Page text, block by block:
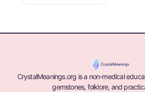
CrystalMeanings.org is a non-medical
gemstones, folklore, and